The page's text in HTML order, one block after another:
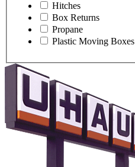
Hitches
Box Returns
Propane
Plastic Moving Boxes